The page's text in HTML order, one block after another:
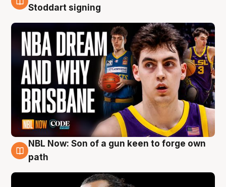
6 Aug
Stoddart signing
5 Aug
NBL Now: Son of a gun keen to forge own
path